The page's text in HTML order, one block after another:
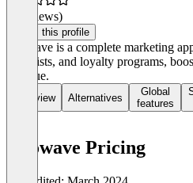
(0 reviews)
Claim this profile
Growave is a complete marketing
wish lists, and loyalty programs,
revenue.
Overview Alternatives
Global
features
Growave Pricing